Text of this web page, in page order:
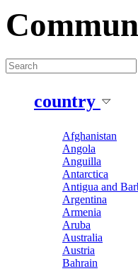
country
Afghanistan
Angola
Anguilla
Antarctica
Antigua and
Argentina
Armenia
Aruba
Australia
Austria
Bahrain